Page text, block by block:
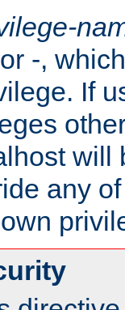
-,
If
will
any